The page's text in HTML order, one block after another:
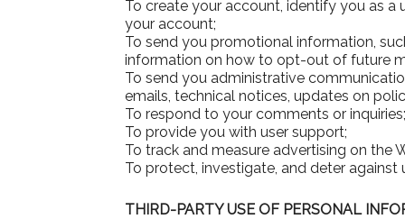
To create your account, identify you as
your account;
To send you promotional information,
information on how to opt-out of future
To send you administrative
emails, technical notices, updates on
To respond to your comments or inquiries;
To provide you with user support;
To track and measure advertising on the
To protect, investigate, and deter
THIRD-PARTY USE OF PERSONAL